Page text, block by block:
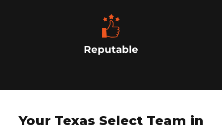
Reputable
Your Texas Select Team in